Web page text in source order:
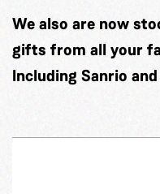
We also are now
gifts from all your
Including Sanrio